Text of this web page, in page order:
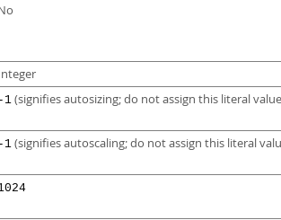
-1 (signifies autosizing; do not assign this literal
-1 (signifies autoscaling; do not assign this literal